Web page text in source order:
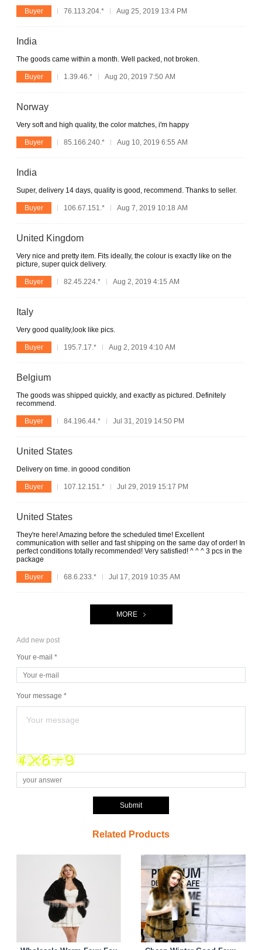
Buyer 76.113.204.* Aug 25, 2019 13:4 PM
India
The goods came within a month. Well packed, not broken.
Buyer 1.39.46.* Aug 20, 2019 7:50 AM
Norway
Very soft and high quality, the color matches, i'm happy
Buyer 85.166.240.* Aug 10, 2019 6:55 AM
India
Super, delivery 14 days, quality is good, recommend. Thanks to seller.
Buyer 106.67.151.* Aug 7, 2019 10:18 AM
United Kingdom
Very nice and pretty item. Fits ideally, the colour is exactly like on the
picture, super quick delivery.
Buyer 82.45.224.* Aug 2, 2019 4:15 AM
Italy
Very good quality,look like pics.
Buyer 195.7.17.* Aug 2, 2019 4:10 AM
Belgium
The goods was shipped quickly, and exactly as pictured. Definitely
recommend.
Buyer 84.196.44.* Jul 31, 2019 14:50 PM
United States
Delivery on time. in goood condition
Buyer 107.12.151.* Jul 29, 2019 15:17 PM
United States
They're here! Amazing before the scheduled time! Excellent
communication with seller and fast shipping on the same day of order! In
perfect conditions totally recommended! Very satisfied! ^ ^ ^ 3 pcs in the
package
Buyer 68.6.233.* Jul 17, 2019 10:35 AM
MORE
Add new post
Your e-mail *
Your message *
Submit
Related Products